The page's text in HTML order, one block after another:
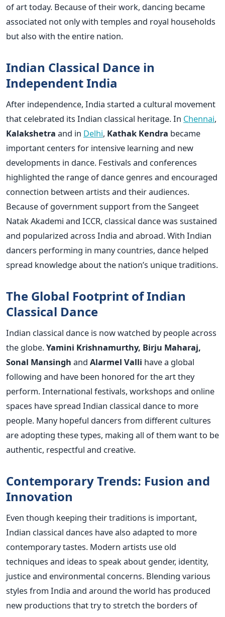
of art today. Because of their work, dancing became
associated not only with temples and royal households
but also with the entire nation.
Indian Classical Dance in
Independent India
After independence, India started a cultural movement
that celebrated its Indian classical heritage. In Chennai,
Kalakshetra and in Delhi, Kathak Kendra became
important centers for intensive learning and new
developments in dance. Festivals and conferences
highlighted the range of dance genres and encouraged
connection between artists and their audiences.
Because of government support from the Sangeet
Natak Akademi and ICCR, classical dance was sustained
and popularized across India and abroad. With Indian
dancers performing in many countries, dance helped
spread knowledge about the nation’s unique traditions.
The Global Footprint of Indian
Classical Dance
Indian classical dance is now watched by people across
the globe.Yamini Krishnamurthy, Birju Maharaj,
Sonal Mansingh and Alarmel Valli have a global
following and have been honored for the art they
perform.International festivals, workshops and online
spaces have spread Indian classical dance to more
people. Many hopeful dancers from different cultures
are adopting these types, making all of them want to be
authentic, respectful and creative.
Contemporary Trends: Fusion and
Innovation
Even though keeping their traditions is important,
Indian classical dances have also adapted to more
contemporary tastes. Modern artists use old
techniques and ideas to speak about gender, identity,
justice and environmental concerns. Blending various
styles from India and around the world has produced
new productions that try to stretch the borders of